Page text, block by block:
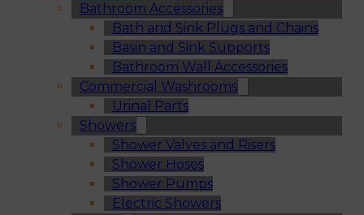
Bathroom Accessories
Bath and Sink Plugs and Chains
Basin and Sink Supports
Bathroom Wall Accessories
Commercial Washrooms
Urinal Parts
Showers
Shower Valves and Risers
Shower Hoses
Shower Pumps
Electric Showers